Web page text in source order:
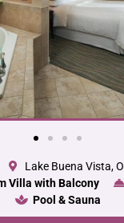
Lake Buena Vista,
Villa with Balcony
Pool & Sauna